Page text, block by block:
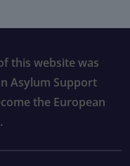
this website was
Asylum Support
the European